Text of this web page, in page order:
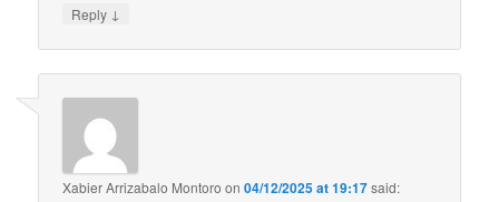
Reply ↓
Xabier Arrizabalo Montoro on04/12/2025 at 19:17said: